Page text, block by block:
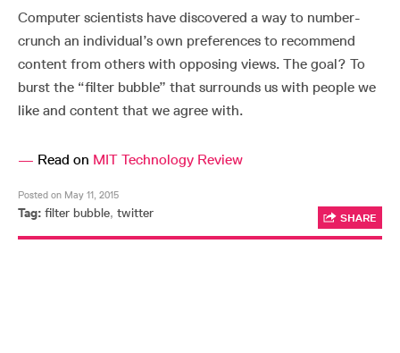
Computer scientists have discovered a way to number-
crunch an individual’s own preferences to recommend
content from others with opposing views. The goal? To
burst the “filter bubble” that surrounds us with people we
like and content that we agree with.
— Read on MIT Technology Review
Posted on May 11, 2015
Tag: filter bubble, twitter SHARE